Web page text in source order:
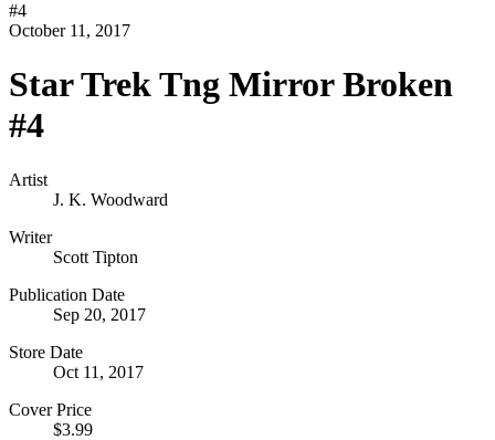
#4
October 11, 2017
Star Trek Tng Mirror Broken
#4
Artist
J. K. Woodward
Writer
Scott Tipton
Publication Date
Sep 20, 2017
Store Date
Oct 11, 2017
Cover Price
$3.99